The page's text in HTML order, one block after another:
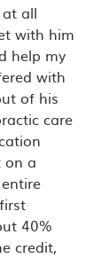
all
with him
help my
with
of his
care
on a
40%
credit,